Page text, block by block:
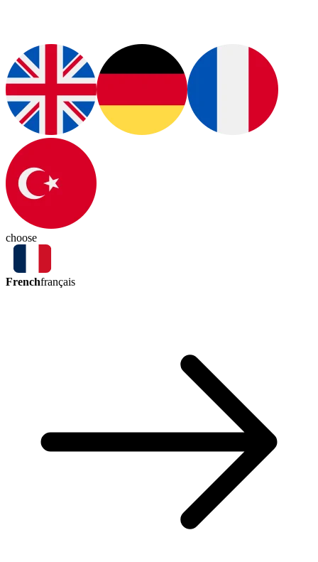
choose
Frenchfrançais